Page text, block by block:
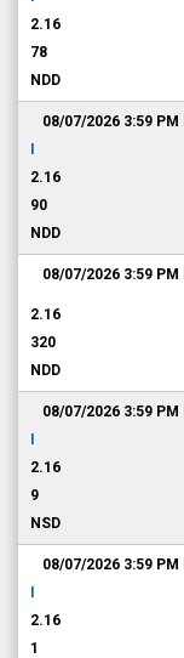
2.16
78
NDD
08/07/2026 3:59 PM
2.16
90
NDD
08/07/2026 3:59 PM
2.16
320
NDD
08/07/2026 3:59 PM
2.16
9
NSD
08/07/2026 3:59 PM
2.16
1